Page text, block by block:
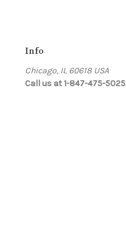
Info
Chicago, IL 60618 USA
Call us at 1-847-475-5025